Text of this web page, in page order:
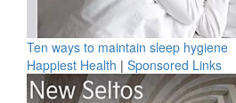
Ten ways to maintain sleep hygiene
Happiest Health | Sponsored Links